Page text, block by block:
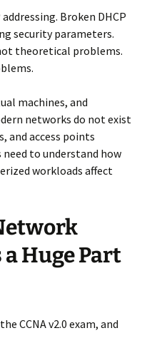
Broken DHCP
security parameters.
theoretical problems.
machines, and
networks do not exist
and access points
to understand how
workloads affect
Huge Part
CCNA v2.0 exam, and